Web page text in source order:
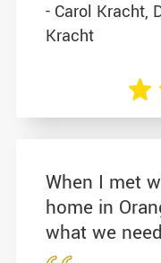
- Carol Kracht,
Kracht
When I met
home in
what we